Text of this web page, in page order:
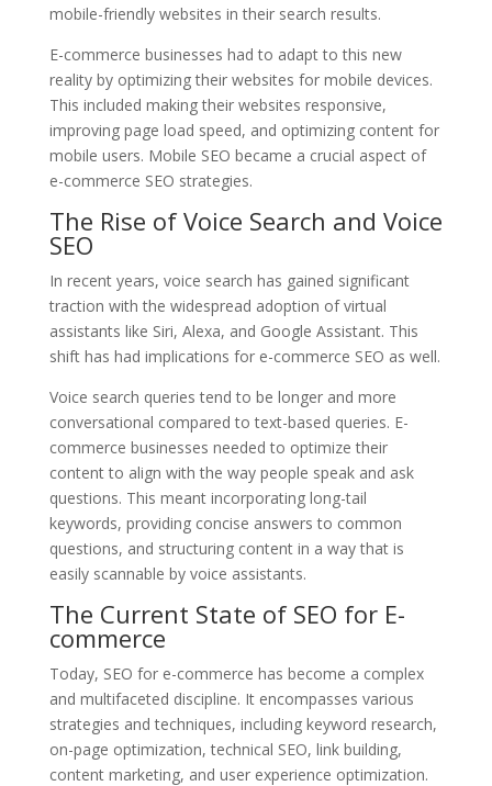
mobile-friendly websites in their search results.
E-commerce businesses had to adapt to this new
reality by optimizing their websites for mobile devices.
This included making their websites responsive,
improving page load speed, and optimizing content for
mobile users. Mobile SEO became a crucial aspect of
e-commerce SEO strategies.
The Rise of Voice Search and Voice
SEO
In recent years, voice search has gained significant
traction with the widespread adoption of virtual
assistants like Siri, Alexa, and Google Assistant. This
shift has had implications for e-commerce SEO as well.
Voice search queries tend to be longer and more
conversational compared to text-based queries. E-
commerce businesses needed to optimize their
content to align with the way people speak and ask
questions. This meant incorporating long-tail
keywords, providing concise answers to common
questions, and structuring content in a way that is
easily scannable by voice assistants.
The Current State of SEO for E-
commerce
Today, SEO for e-commerce has become a complex
and multifaceted discipline. It encompasses various
strategies and techniques, including keyword research,
on-page optimization, technical SEO, link building,
content marketing, and user experience optimization.